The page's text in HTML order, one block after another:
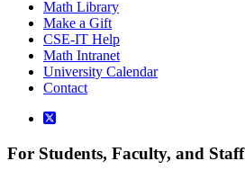
Math Library
Make a Gift
CSE-IT Help
Math Intranet
University Calendar
Contact
For Students, Faculty, and Staff